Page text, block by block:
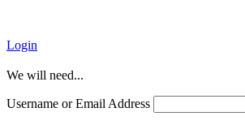
Login
We will need...
Username or Email Address